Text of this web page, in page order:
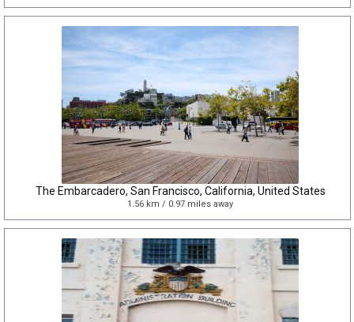
The Embarcadero, San Francisco, California, United States
1.56 km / 0.97 miles away